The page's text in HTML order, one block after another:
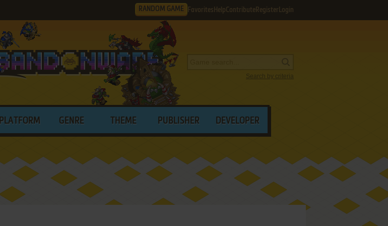
RANDOM GAME Favorites HelpContribute Register Login
Search by criteria
PLATFORM GENRE THEME PUBLISHER DEVELOPER